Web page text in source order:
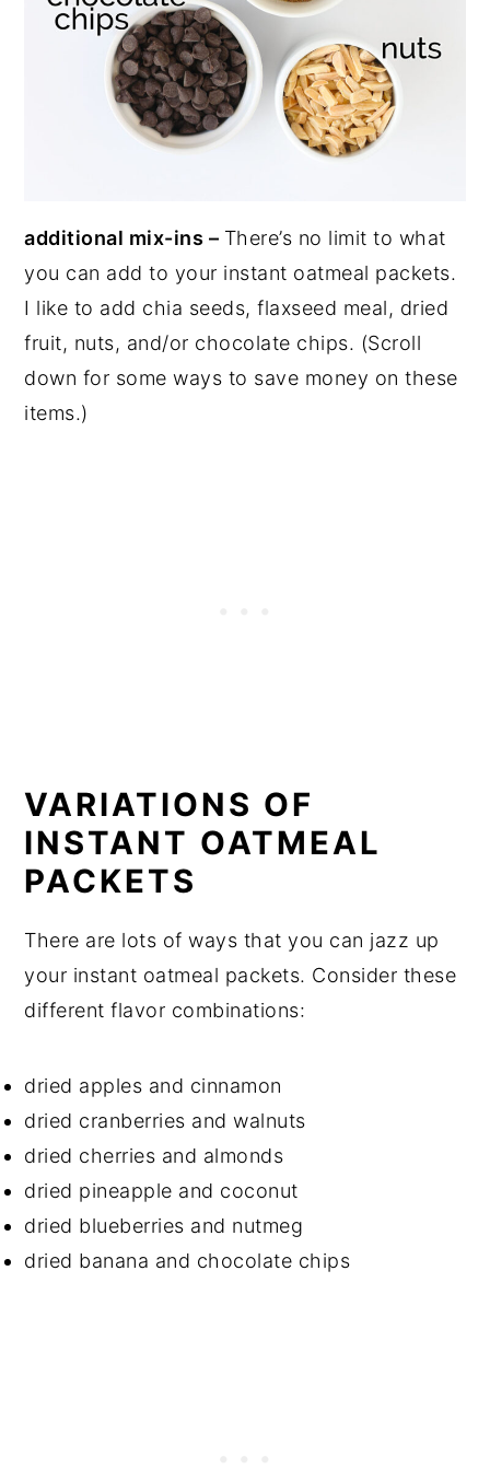
additional mix-ins – There’s no limit to what
you can add to your instant oatmeal packets.
I like to add chia seeds, flaxseed meal, dried
fruit, nuts, and/or chocolate chips. (Scroll
down for some ways to save money on these
items.)
VARIATIONS OF
INSTANT OATMEAL
PACKETS
There are lots of ways that you can jazz up
your instant oatmeal packets. Consider these
different flavor combinations:
dried apples and cinnamon
dried cranberries and walnuts
dried cherries and almonds
dried pineapple and coconut
dried blueberries and nutmeg
dried banana and chocolate chips